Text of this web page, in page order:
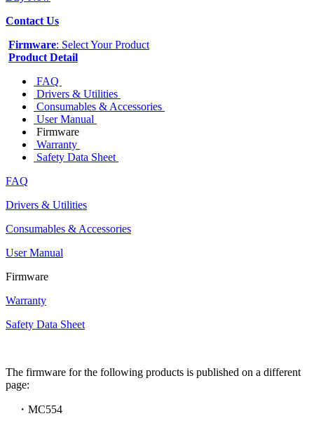
Contact Us
Firmware: Select Your Product
Product Detail
FAQ
Drivers & Utilities
Consumables & Accessories
User Manual
Firmware
Warranty
Safety Data Sheet
FAQ
Drivers & Utilities
Consumables & Accessories
User Manual
Firmware
Warranty
Safety Data Sheet
The firmware for the following products is published on a different
page:
・MC554